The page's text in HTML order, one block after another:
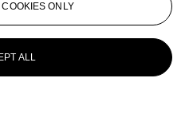
ONLY
ALL